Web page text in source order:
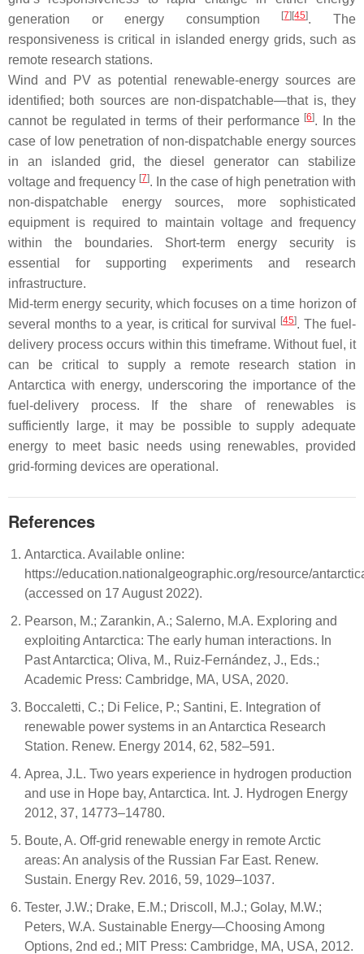
generation or energy consumption
[7][45]. The
responsiveness is critical in islanded energy grids, such as
remote research stations.
Wind and PV as potential renewable-energy sources are
identified; both sources are non-dispatchable—that is, they
cannot be regulated in terms of their performance [6]. In the
case of low penetration of non-dispatchable energy sources
in an islanded grid, the diesel generator can stabilize
voltage and frequency [7]. In the case of high penetration with
non-dispatchable energy sources, more sophisticated
equipment is required to maintain voltage and frequency
within the boundaries. Short-term energy security is
essential for supporting experiments and research
infrastructure.
Mid-term energy security, which focuses on a time horizon of
several months to a year, is critical for survival
[45]. The fuel-
delivery process occurs within this timeframe. Without fuel, it
can be critical to supply a remote research station in
Antarctica with energy, underscoring the importance of the
fuel-delivery process. If the share of renewables is
sufficiently large, it may be possible to supply adequate
energy to meet basic needs using renewables, provided
grid-forming devices are operational.
References
Antarctica. Available online:
https://education.nationalgeographic.org/resource/
(accessed on 17 August 2022).
Pearson, M.; Zarankin, A.; Salerno, M.A. Exploring and
exploiting Antarctica: The early human interactions. In
Past Antarctica; Oliva, M., Ruiz-Fernández, J., Eds.;
Academic Press: Cambridge, MA, USA, 2020.
Boccaletti, C.; Di Felice, P.; Santini, E. Integration of
renewable power systems in an Antarctica Research
Station. Renew. Energy 2014, 62, 582–591.
Aprea, J.L. Two years experience in hydrogen production
and use in Hope bay, Antarctica. Int. J. Hydrogen Energy
2012, 37, 14773–14780.
Boute, A. Off-grid renewable energy in remote Arctic
areas: An analysis of the Russian Far East. Renew.
Sustain. Energy Rev. 2016, 59, 1029–1037.
Tester, J.W.; Drake, E.M.; Driscoll, M.J.; Golay, M.W.;
Peters, W.A. Sustainable Energy—Choosing Among
Options, 2nd ed.; MIT Press: Cambridge, MA, USA, 2012.